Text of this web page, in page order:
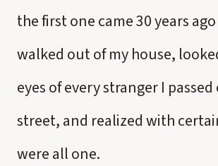
the first one came 30 years
walked out of my house,
eyes of every stranger I
street, and realized with
were all one.